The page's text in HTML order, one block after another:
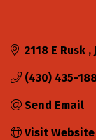
2118 E Rusk
(430) 435-
Send Email
Visit Website